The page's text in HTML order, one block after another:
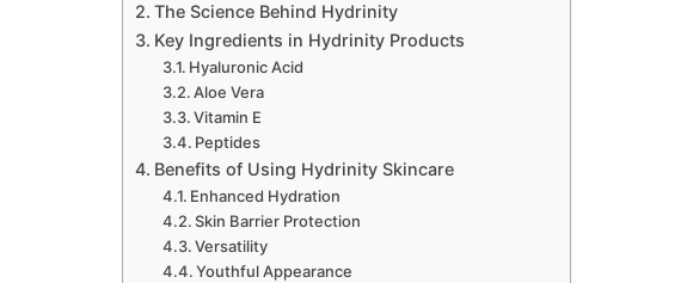
The Science Behind Hydrinity
Key Ingredients in Hydrinity Products
Hyaluronic Acid
Aloe Vera
Vitamin E
Peptides
Benefits of Using Hydrinity Skincare
Enhanced Hydration
Skin Barrier Protection
Versatility
Youthful Appearance